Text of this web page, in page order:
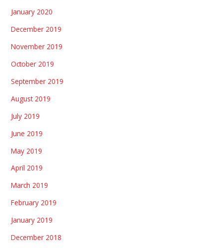
January 2020
December 2019
November 2019
October 2019
September 2019
August 2019
July 2019
June 2019
May 2019
April 2019
March 2019
February 2019
January 2019
December 2018